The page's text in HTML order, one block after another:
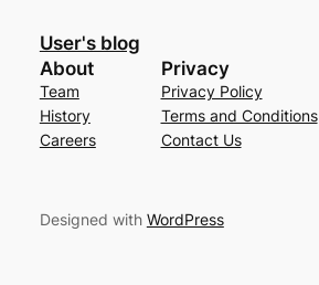
User's blog
About
Team
History
Careers
Privacy
Privacy Policy
Terms and Conditions
Contact Us
Designed with WordPress